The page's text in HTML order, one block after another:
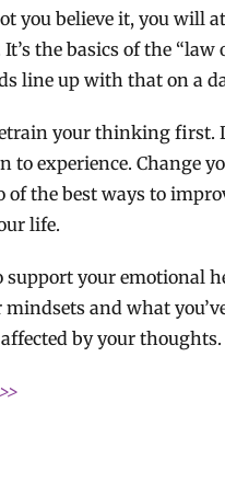
you believe it, you will
the basics of the
line up with that on a
your thinking first.
to experience. Change
of the best ways to
life.
your emotional
and what
by your thoughts.